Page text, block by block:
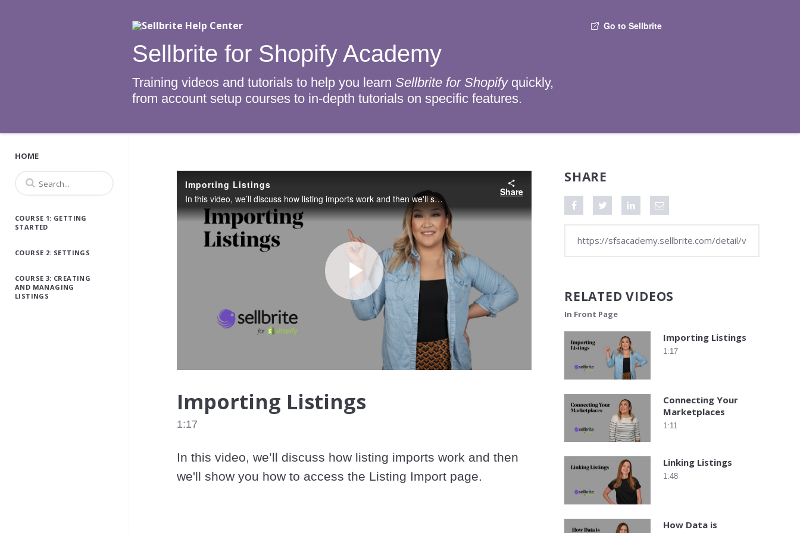
Go to Sellbrite
Sellbrite for Shopify Academy
Training videos and tutorials to help you learn Sellbrite for Shopifyquickly,
from account setup courses to in-depth tutorials on specific features.
HOME
COURSE 1: GETTING
STARTED
COURSE 2: SETTINGS
COURSE 3: CREATING
AND MANAGING
LISTINGS
Importing Listings
In this video, we’ll discuss how listing imports work and then we'll show you how to access the Listing Import page.
Share
Play
Video
Importing Listings
1:17
In this video, we’ll discuss how listing imports work and then
SHARE
Share on Facebook
Tweet this video
Share on LinkedIn
Share via Email
RELATED VIDEOS
In Front Page
Importing Listings
1:17
Connecting Your
Marketplaces
1:11
Linking Listings
1:48
How Data is